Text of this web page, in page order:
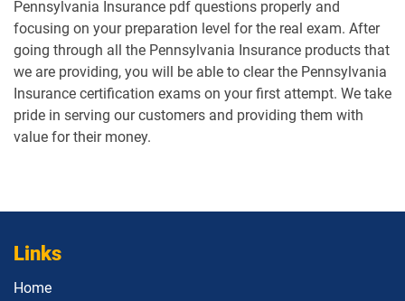
Pennsylvania Insurance pdf questions properly and
focusing on your preparation level for the real exam. After
going through all the Pennsylvania Insurance products that
we are providing, you will be able to clear the Pennsylvania
Insurance certification exams on your first attempt. We take
pride in serving our customers and providing them with
value for their money.
Links
Home